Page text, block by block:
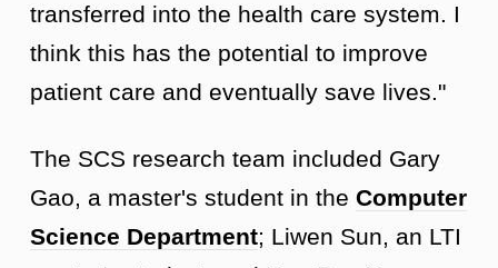
transferred into the health care system. I
think this has the potential to improve
patient care and eventually save lives."
The SCS research team included Gary
Gao, a master's student in the Computer
Science Department; Liwen Sun, an LTI